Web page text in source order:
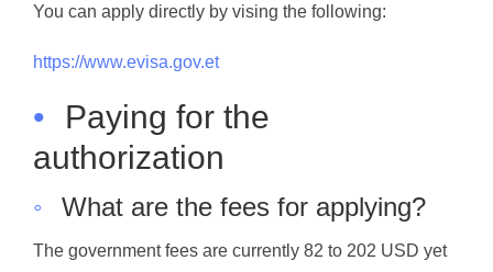
You can apply directly by vising the following:
https://www.evisa.gov.et
•
Paying for the
authorization
◦ What are the fees for applying?
The government fees are currently 82 to 202 USD yet